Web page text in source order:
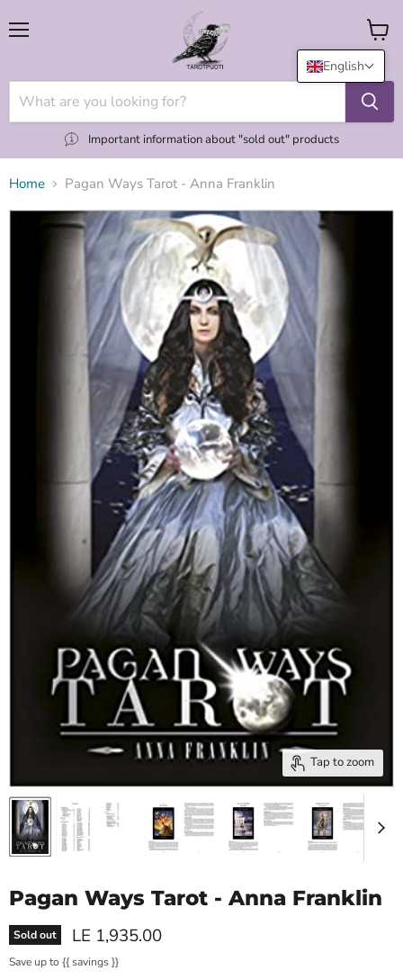
Important information about "sold out" products
View
cart
Home Pagan Ways Tarot - Anna Franklin
Tap to zoom
Pagan Ways Tarot - Anna Franklin
Sold out Current price
LE 1,935.00
Save up to{{ savings }}
English